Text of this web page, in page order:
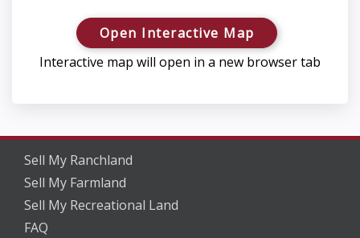
Open Interactive Map
Interactive map will open in a new browser tab
Sell My Ranchland
Sell My Farmland
Sell My Recreational Land
FAQ